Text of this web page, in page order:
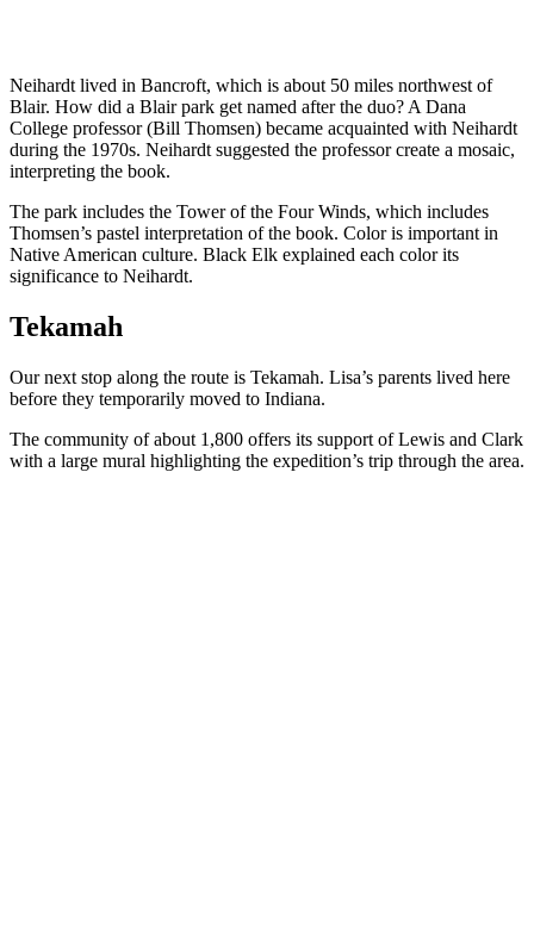
Neihardt lived in Bancroft, which is about 50 miles northwest of
Blair. How did a Blair park get named after the duo? A Dana
College professor (Bill Thomsen) became acquainted with Neihardt
during the 1970s. Neihardt suggested the professor create a mosaic,
interpreting the book.
The park includes the Tower of the Four Winds, which includes
Thomsen’s pastel interpretation of the book. Color is important in
Native American culture. Black Elk explained each color its
significance to Neihardt.
Tekamah
Our next stop along the route is Tekamah. Lisa’s parents lived here
before they temporarily moved to Indiana.
The community of about 1,800 offers its support of Lewis and Clark
with a large mural highlighting the expedition’s trip through the area.